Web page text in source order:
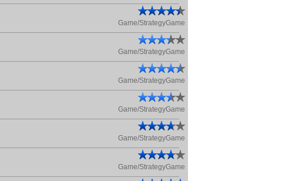
Game/StrategyGame
Game/StrategyGame
Game/StrategyGame
Game/StrategyGame
Game/StrategyGame
Game/StrategyGame